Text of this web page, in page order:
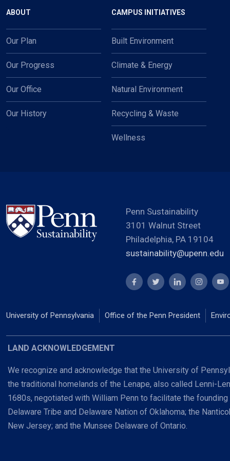
Main navigation
ABOUT
Our Plan
Our Progress
Our Office
Our History
CAMPUS INITIATIVES
Built Environment
Climate & Energy
Natural Environment
Recycling & Waste
Wellness
Penn Sustainability
3101 Walnut Street
Philadelphia, PA 19104
sustainability@upenn.edu
University of Pennsylvania Office of the Penn President
LAND ACKNOWLEDGEMENT
We recognize and acknowledge that the University of
the traditional homelands of the Lenape, also called Lenni-
1680s, negotiated with William Penn to facilitate the
Delaware Tribe and Delaware Nation of Oklahoma; the
New Jersey; and the Munsee Delaware of Ontario.